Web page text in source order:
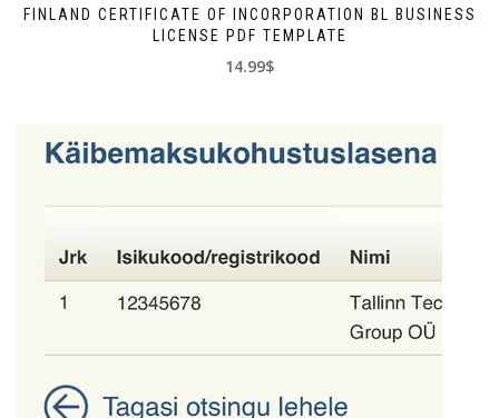
FINLAND CERTIFICATE OF INCORPORATION BL BUSINESS
LICENSE PDF TEMPLATE
14.99$